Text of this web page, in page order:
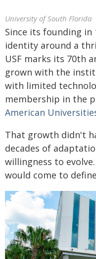
University of South Florida
Since its founding in
identity around a
USF marks its 70th
grown with the
with limited
membership in the
American
That growth didn't
decades of
willingness to
would come to